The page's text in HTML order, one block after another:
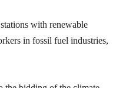
with renewable
in fossil fuel industries,